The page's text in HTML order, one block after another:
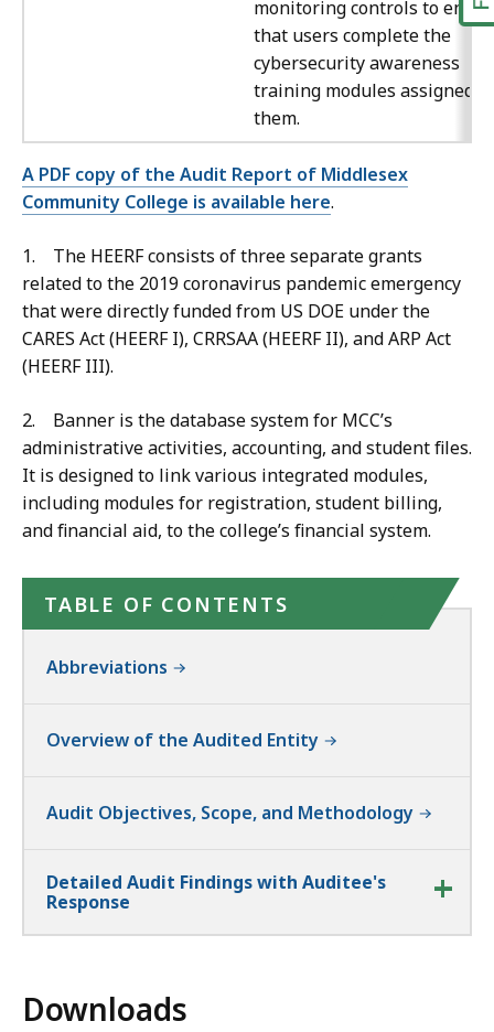
monitoring controls to
that users complete the
cybersecurity awareness
training modules assigned to
them.
A PDF copy of the Audit Report of Middlesex
Community College is available here.
1. The HEERF consists of three separate grants
related to the 2019 coronavirus pandemic emergency
that were directly funded from US DOE under the
CARES Act (HEERF I), CRRSAA (HEERF II), and ARP Act
(HEERF III).
2. Banner is the database system for MCC’s
administrative activities, accounting, and student files.
It is designed to link various integrated modules,
including modules for registration, student billing,
and financial aid, to the college’s financial system.
TABLE OF CONTENTS
Abbreviations
Overview of the Audited Entity
Audit Objectives, Scope, and Methodology
Detailed Audit Findings with Auditee's
Response
Downloads